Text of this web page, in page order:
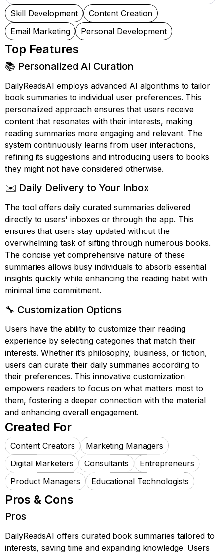
Skill Development
Content Creation
Email Marketing
Personal Development
Top Features
📚 Personalized AI Curation
DailyReadsAI employs advanced AI algorithms to tailor
book summaries to individual user preferences. This
personalized approach ensures that users receive
content that resonates with their interests, making
reading summaries more engaging and relevant. The
system continuously learns from user interactions,
refining its suggestions and introducing users to books
they might not have considered otherwise.
✉️ Daily Delivery to Your Inbox
The tool offers daily curated summaries delivered
directly to users' inboxes or through the app. This
ensures that users stay updated without the
overwhelming task of sifting through numerous books.
The concise yet comprehensive nature of these
summaries allows busy individuals to absorb essential
insights quickly while enhancing the reading habit with
minimal time commitment.
🔧 Customization Options
Users have the ability to customize their reading
experience by selecting categories that match their
interests. Whether it’s philosophy, business, or fiction,
users can curate their daily summaries according to
their preferences. This innovative customization
empowers readers to focus on what matters most to
them, fostering a deeper connection with the material
and enhancing overall engagement.
Created For
Content Creators
Marketing Managers
Digital Marketers
Consultants
Entrepreneurs
Product Managers
Educational Technologists
Pros & Cons
Pros
DailyReadsAI offers curated book summaries tailored to
interests, saving time and expanding knowledge. Users